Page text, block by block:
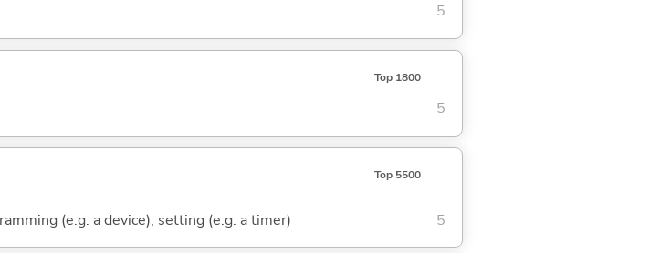
5
Top 1800
5
Top 5500
(e.g. a device); setting (e.g. a timer) 5